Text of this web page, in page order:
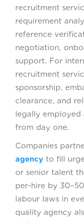
recruitment
requirement
reference
negotiation,
support. For
recruitment
sponsorship,
clearance, and
legally
from day one.
Companies
agency to fill
or senior talent
per-hire by
labour laws in
quality agency